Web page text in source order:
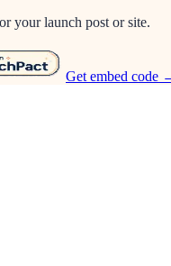
your launch post or site.
Get embed code